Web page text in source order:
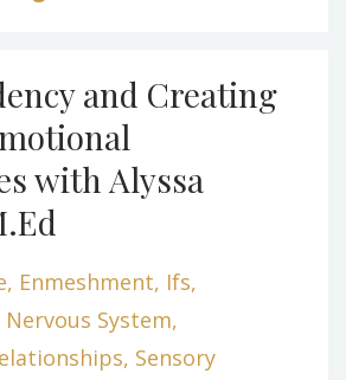
and Creating
with Alyssa
Enmeshment Ifs
Nervous System
Sensory